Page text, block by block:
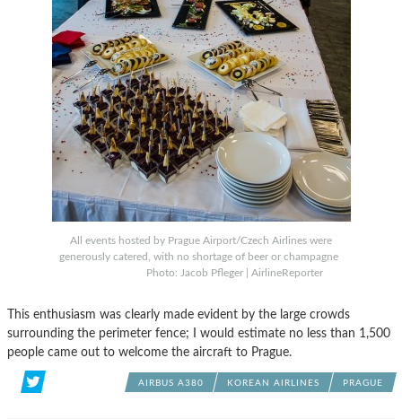
All events hosted by Prague Airport/Czech Airlines were
generously catered, with no shortage of beer or champagne
Photo: Jacob Pfleger | AirlineReporter
This enthusiasm was clearly made evident by the large crowds
surrounding the perimeter fence; I would estimate no less than 1,500
people came out to welcome the aircraft to Prague.
AIRBUS A380 KOREAN AIRLINES PRAGUE